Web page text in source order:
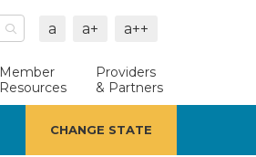
a a+ a++
Search
Button
Member
Resources
Providers
& Partners
CHANGE STATE